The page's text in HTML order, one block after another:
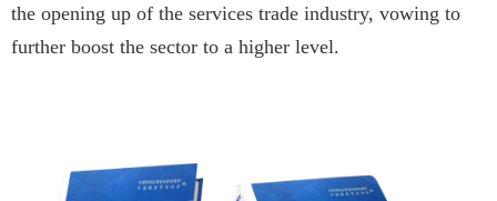
the opening up of the services trade industry, vowing to
further boost the sector to a higher level.